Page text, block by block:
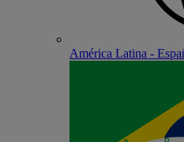
América Latina -